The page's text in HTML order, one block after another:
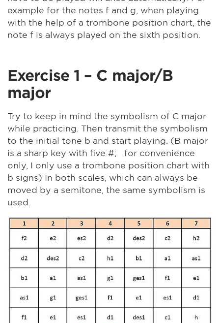
example for the notes f and g, when playing
with the help of a trombone position chart, the
note f is always played on the sixth position.
Exercise 1 – C major/B
major
Try to keep in mind the symbolism of C major
while practicing. Then transmit the symbolism
to the initial tone b and start playing. (B major
is a sharp key with five #; for convenience
only, I only use a trombone position chart with
b signs) In both scales, which can always be
moved by a semitone, the same symbolism is
used.